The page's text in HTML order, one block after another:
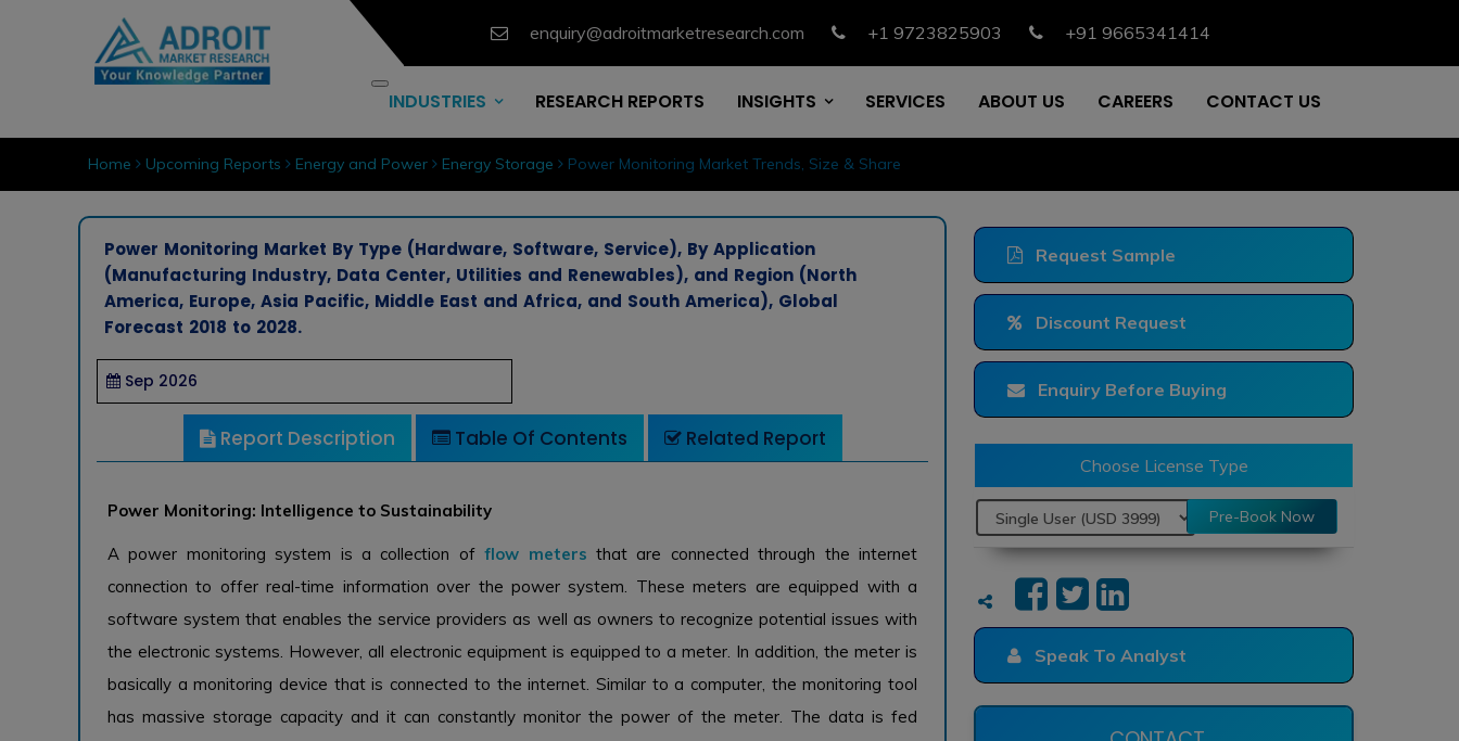
enquiry@adroitmarketresearch.com +1 9723825903 +91 9665341414
INDUSTRIES RESEARCH REPORTS INSIGHTS SERVICES ABOUT US CAREERS CONTACT US
Home Upcoming Reports Energy and Power Energy Storage Power Monitoring Market Trends, Size & Share
Power Monitoring Market By Type (Hardware, Software, Service), By Application
(Manufacturing Industry, Data Center, Utilities and Renewables), and Region (North
America, Europe, Asia Pacific, Middle East and Africa, and South America), Global
Forecast 2018 to 2028.
Sep 2026
Report Description Table Of Contents Related Report
Power Monitoring: Intelligence to Sustainability
A power monitoring system is a collection offlow meters that are connected through the internet
connection to offer real-time information over the power system. These meters are equipped with a
software system that enables the service providers as well as owners to recognize potential issues with
the electronic systems. However, all electronic equipment is equipped to a meter. In addition, the meter is
basically a monitoring device that is connected to the internet. Similar to a computer, the monitoring tool
has massive storage capacity and it can constantly monitor the power of the meter. The data is fed
Request Sample
Discount Request
Enquiry Before Buying
Choose License Type
Pre-Book Now
Speak To Analyst